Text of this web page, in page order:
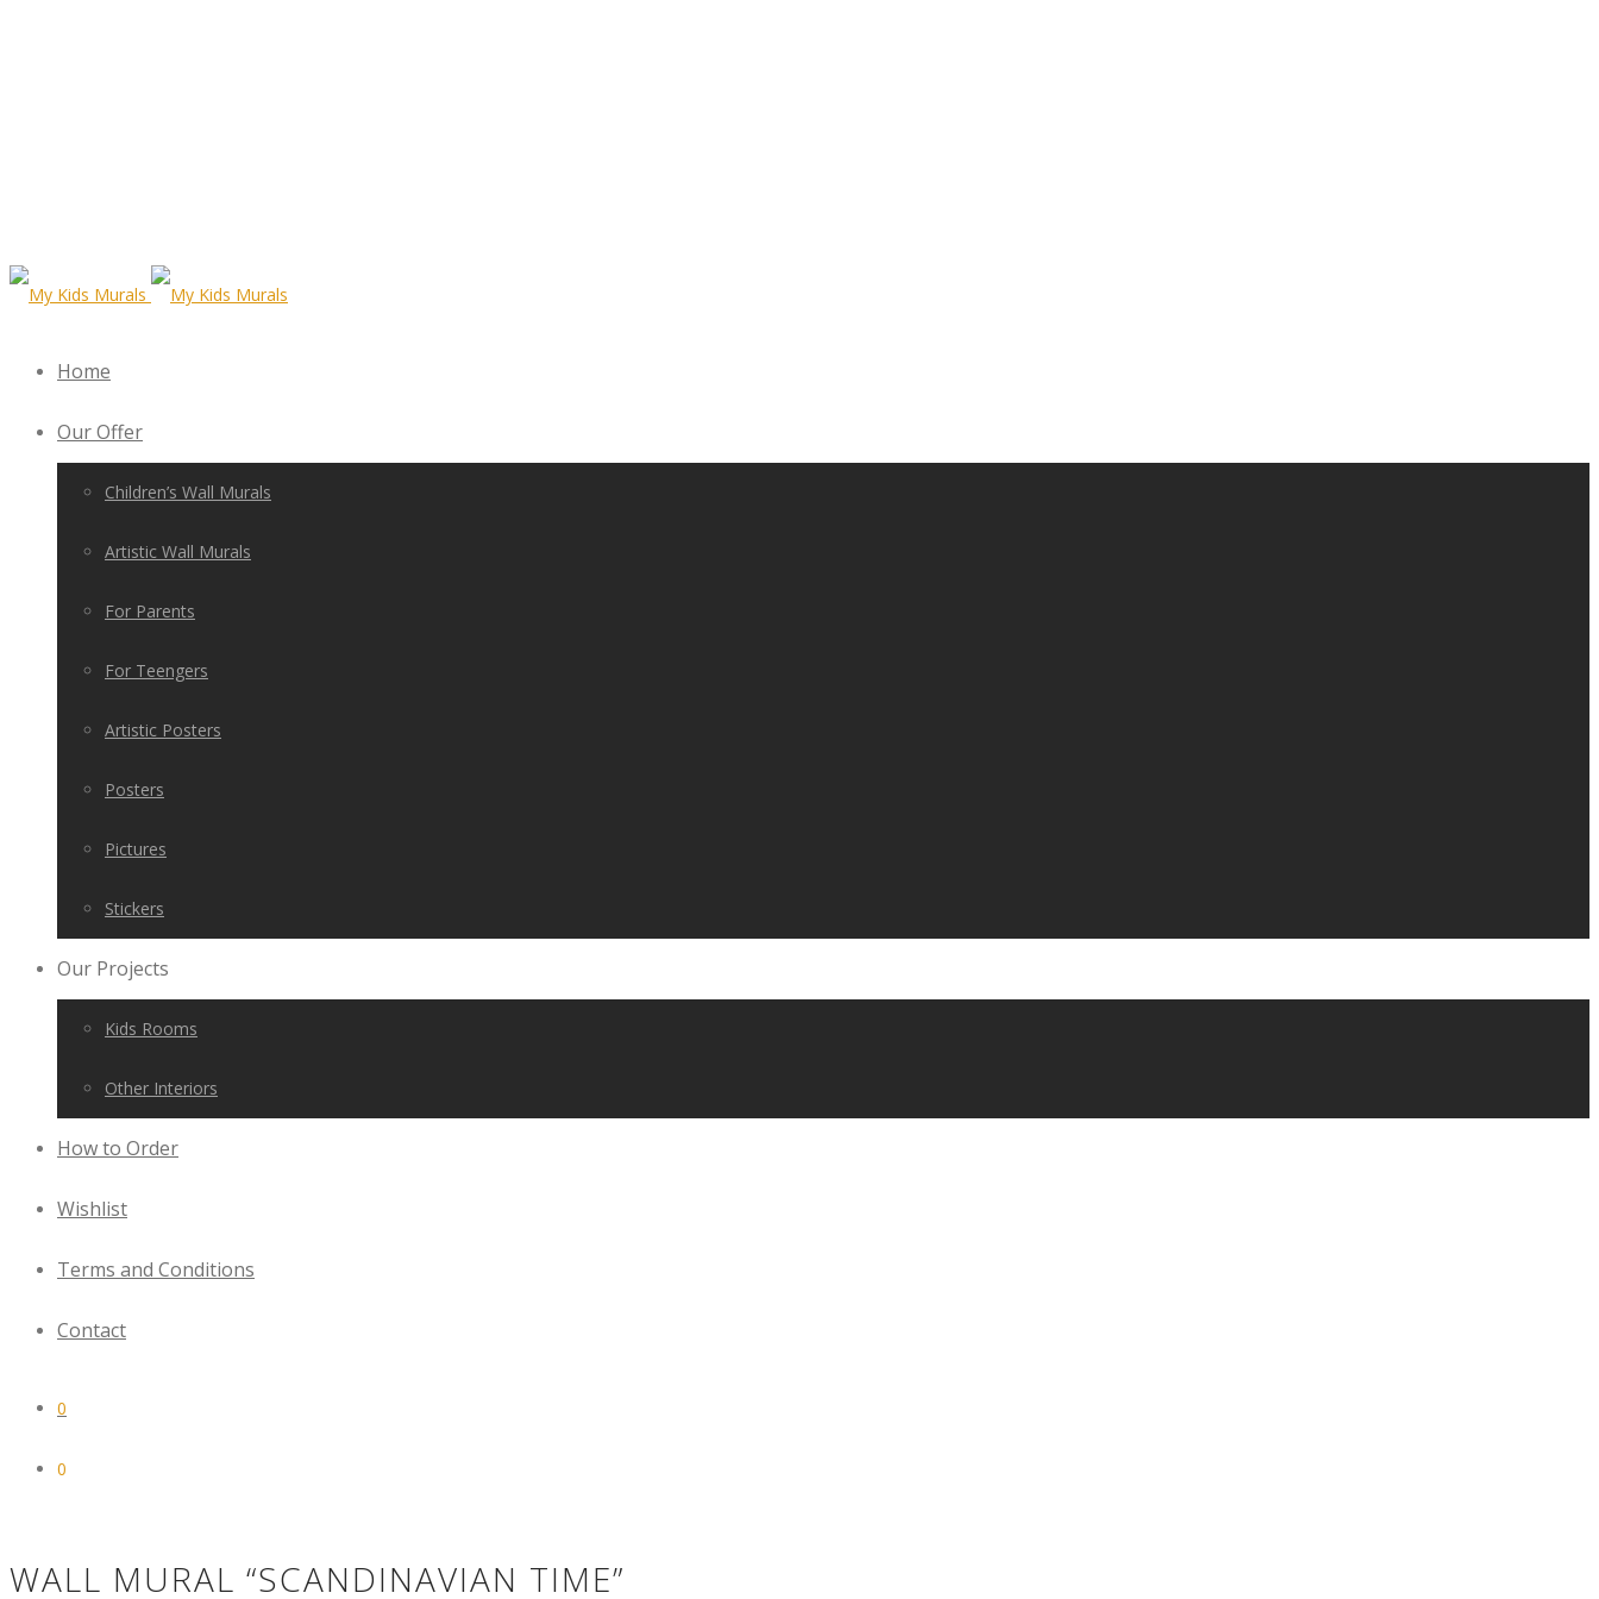
Home
Our Offer
Children’s Wall Murals
Artistic Wall Murals
For Parents
For Teengers
Artistic Posters
Posters
Pictures
Stickers
Our Projects
Kids Rooms
Other Interiors
How to Order
Wishlist
Terms and Conditions
Contact
0
0
WALL MURAL “SCANDINAVIAN TIME”